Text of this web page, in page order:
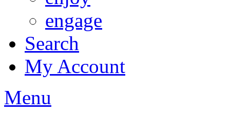
engage
Search
My Account
Menu